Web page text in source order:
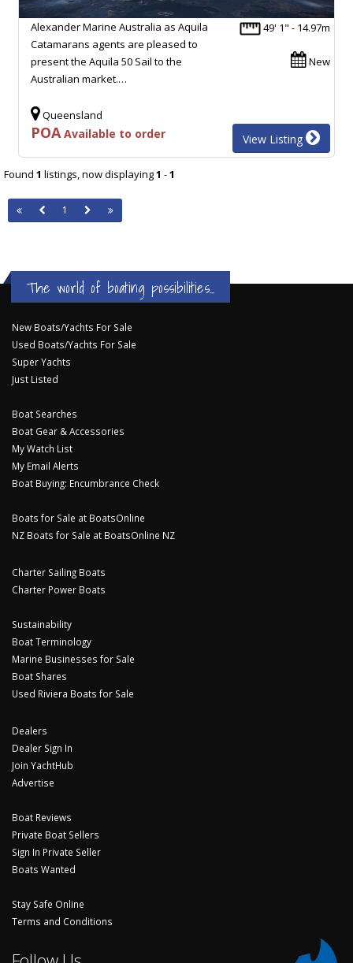
49' 1" - 14.97m
New
Alexander Marine Australia as Aquila
Catamarans agents are pleased to
present the Aquila 50 Sail to the
Australian market.…
Queensland
POAAvailable to order View Listing
Found 1 listings, now displaying1 -1
1
The world of boating possibilities...
New Boats/Yachts For Sale
Used Boats/Yachts For Sale
Super Yachts
Just Listed
Boat Searches
Boat Gear & Accessories
My Watch List
My Email Alerts
Boat Buying: Encumbrance Check
Boats for Sale at BoatsOnline
NZ Boats for Sale at BoatsOnline NZ
Charter Sailing Boats
Charter Power Boats
Sustainability
Boat Terminology
Marine Businesses for Sale
Boat Shares
Used Riviera Boats for Sale
Dealers
Dealer Sign In
Join YachtHub
Advertise
Boat Reviews
Private Boat Sellers
Sign In Private Seller
Boats Wanted
Stay Safe Online
Terms and Conditions